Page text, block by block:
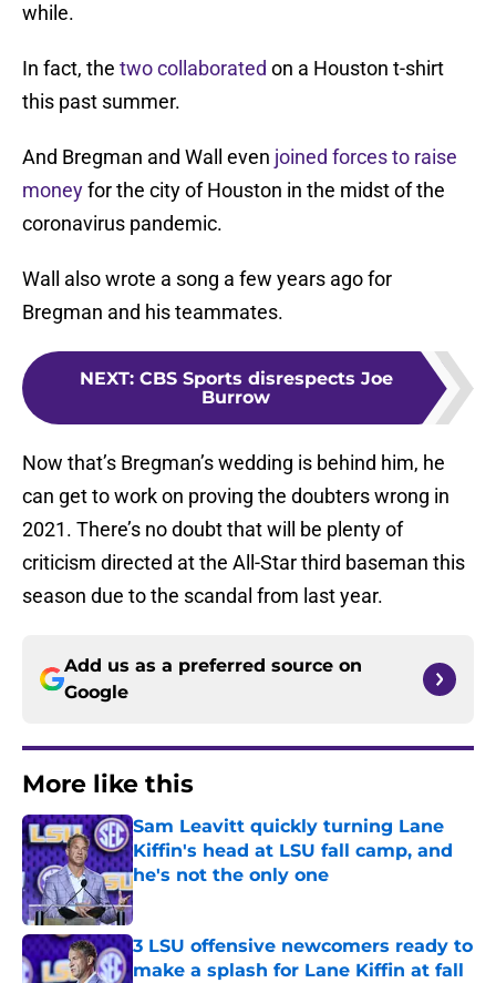
while.
In fact, the two collaborated on a Houston t-shirt
this past summer.
And Bregman and Wall even joined forces to raise
moneyfor the city of Houston in the midst of the
coronavirus pandemic.
Wall also wrote a song a few years ago for
Bregman and his teammates.
NEXT: CBS Sports disrespects Joe
Burrow
Now that’s Bregman’s wedding is behind him, he
can get to work on proving the doubters wrong in
2021. There’s no doubt that will be plenty of
criticism directed at the All-Star third baseman this
season due to the scandal from last year.
Add us as a preferred source on
Google
More like this
Sam Leavitt quickly turning Lane
Kiffin's head at LSU fall camp, and
he's not the only one
Published by on Invalid Date
3 LSU offensive newcomers ready to
make a splash for Lane Kiffin at fall